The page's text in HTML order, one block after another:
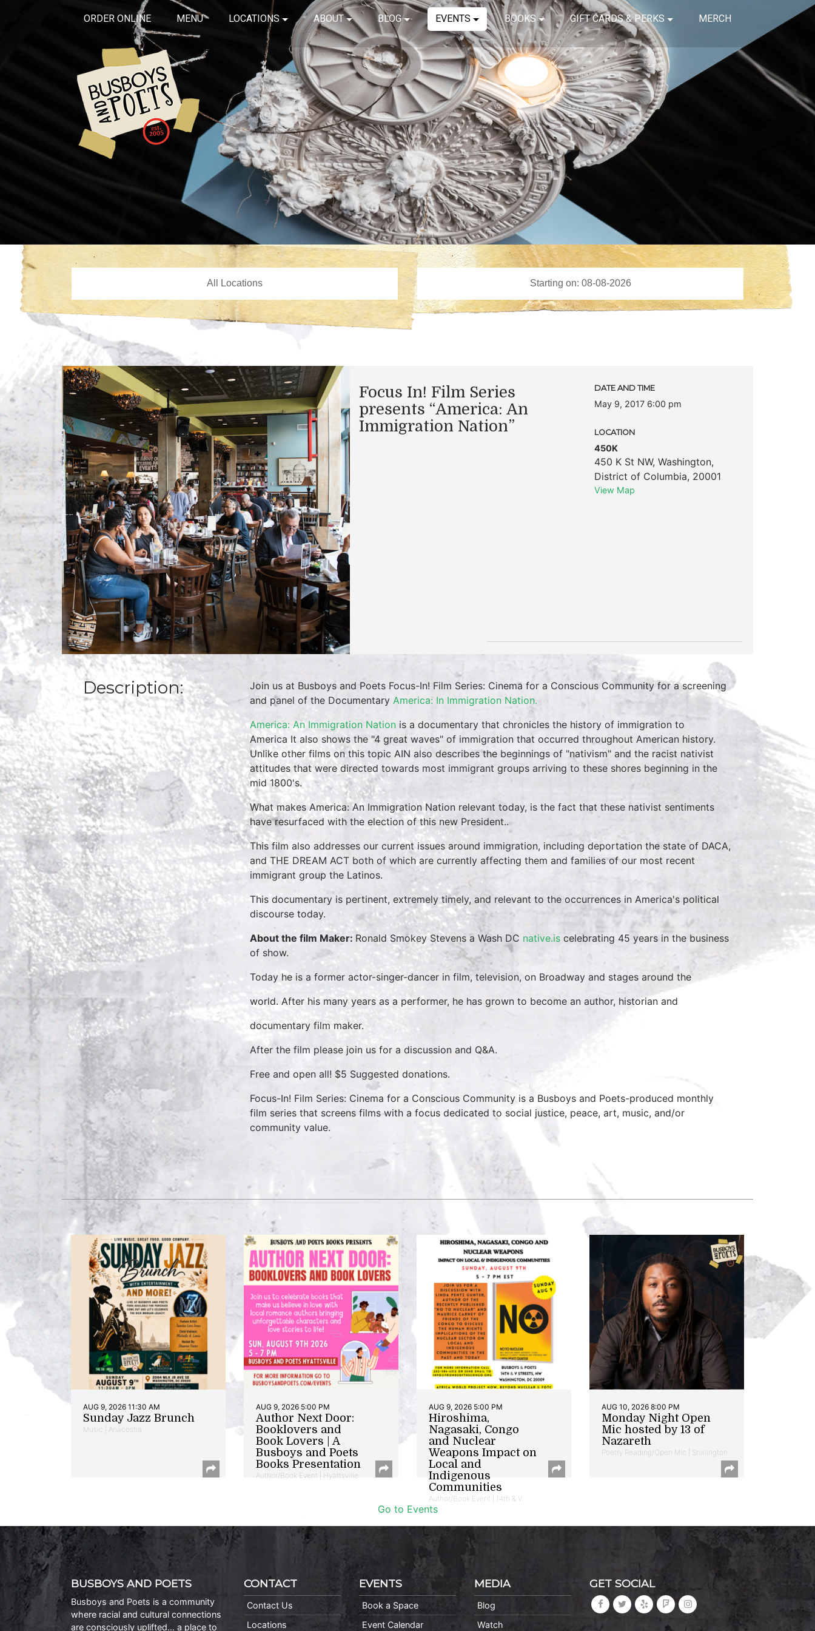
ORDER ONLINE MENU LOCATIONS ABOUT BLOG EVENTS BOOKS GIFT CARDS & PERKS MERCH
Focus In! Film Series
presents “America: An
Immigration Nation”
DATE AND TIME
May 9, 2017 6:00 pm
LOCATION
450K
450 K St NW, Washington,
District of Columbia, 20001
View Map
Description:
Join us at Busboys and Poets Focus-In! Film Series: Cinema for a Conscious Community for a screening
and panel of the Documentary America: In Immigration Nation.
America: An Immigration Nation is a documentary that chronicles the history of immigration to
America It also shows the "4 great waves" of immigration that occurred throughout American history.
Unlike other films on this topic AIN also describes the beginnings of "nativism" and the racist nativist
attitudes that were directed towards most immigrant groups arriving to these shores beginning in the
mid 1800's.
What makes America: An Immigration Nation relevant today, is the fact that these nativist sentiments
have resurfaced with the election of this new President..
This film also addresses our current issues around immigration, including deportation the state of DACA,
and THE DREAM ACT both of which are currently affecting them and families of our most recent
immigrant group the Latinos.
This documentary is pertinent, extremely timely, and relevant to the occurrences in America's political
discourse today.
About the film Maker: Ronald Smokey Stevens a Wash DC native.is celebrating 45 years in the business
of show.
Today he is a former actor-singer-dancer in film, television, on Broadway and stages around the
world. After his many years as a performer, he has grown to become an author, historian and
documentary film maker.
After the film please join us for a discussion and Q&A.
Free and open all! $5 Suggested donations.
Focus-In! Film Series: Cinema for a Conscious Community is a Busboys and Poets-produced monthly
film series that screens films with a focus dedicated to social justice, peace, art, music, and/or
community value.
AUG 9, 2026 11:30 AM
Sunday Jazz Brunch
Music | Anacostia
AUG 9, 2026 5:00 PM
Author Next Door:
Booklovers and
Book Lovers | A
Busboys and Poets
Books Presentation
Author/Book Event | Hyattsville
AUG 9, 2026 5:00 PM
Hiroshima,
Nagasaki, Congo
and Nuclear
Weapons Impact on
Local and
Indigenous
Communities
Author/Book Event | 14th & V
AUG 10, 2026 8:00 PM
Monday Night Open
Mic hosted by 13 of
Nazareth
Poetry Reading/Open Mic | Shirlington
Go to Events
BUSBOYS AND POETS
Busboys and Poets is a community
where racial and cultural connections
are consciously uplifted… a place to
CONTACT
Contact Us
Locations
EVENTS
Book a Space
Event Calendar
MEDIA
Blog
Watch
GET SOCIAL